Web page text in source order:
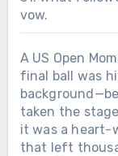
vow.
A US Open
final ball was
taken the
it was a
that left